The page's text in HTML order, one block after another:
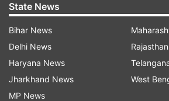
State News
Bihar News
Delhi News
Haryana News
Jharkhand News
MP News
West